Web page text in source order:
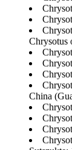
Chrysotus
China